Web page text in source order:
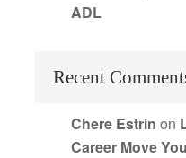
ADL
Recent
Chere Estrin on
Career Move